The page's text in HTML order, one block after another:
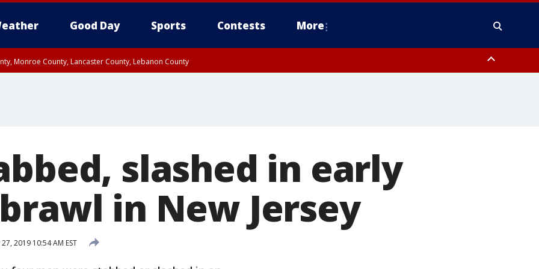
Good Day Sports Contests More
Monroe County, Lancaster County, Lebanon County
slashed in early
in New Jersey
27, 2019 10:54 AM EST